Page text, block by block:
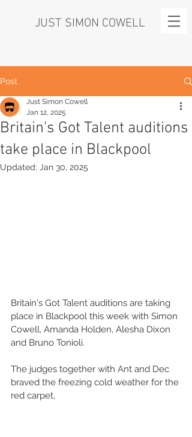
JUST SIMON COWELL
Post
Britain's Got Talent auditions
take place in Blackpool
Just Simon Cowell
Jan 12, 2025
Updated: Jan 30, 2025
Britain's Got Talent auditions are taking
place in Blackpool this week with Simon
Cowell, Amanda Holden, Alesha Dixon
and Bruno Tonioli.
The judges together with Ant and Dec
braved the freezing cold weather for the
red carpet,